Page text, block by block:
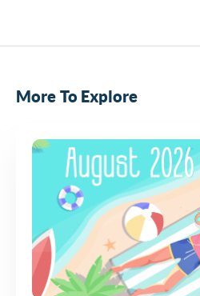
More To Explore